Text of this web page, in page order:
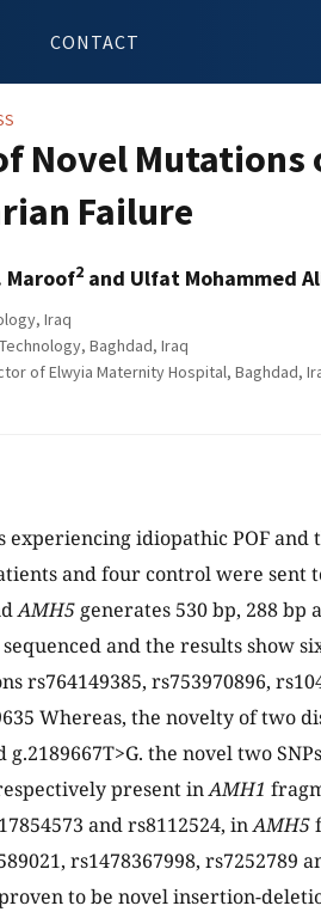
CONTACT
Novel
Failure
Maroof2 and Ulfat Mohammed
Iraq
Baghdad, Iraq
of Elwyia Maternity Hospital, Baghdad,
idiopathic POF
and four control were sent
AMH5 generates 530 bp, 288
and the results show
rs764149385, rs753970896,
Whereas, the novelty of two
the novel two
present inAMH1
and rs8112524, inAMH5
rs1478367998, rs7252789
to be novel insertion-